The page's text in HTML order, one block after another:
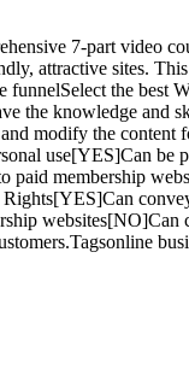
7-part video
attractive sites. This
the best
the knowledge and
modify the content
use[YES]Can
membership
websites[NO]Can